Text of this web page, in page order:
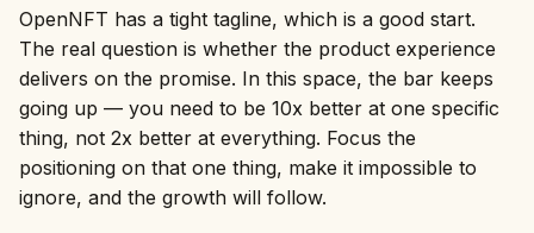
OpenNFT has a tight tagline, which is a good start.
The real question is whether the product experience
delivers on the promise. In this space, the bar keeps
going up — you need to be 10x better at one specific
thing, not 2x better at everything. Focus the
positioning on that one thing, make it impossible to
ignore, and the growth will follow.